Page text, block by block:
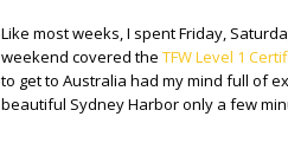
Like most weeks, I spent Friday,
weekend covered the TFW Level 1
to get to Australia had my mind full of
beautiful Sydney Harbor only a few